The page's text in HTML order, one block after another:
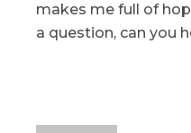
makes me full of
a question, can you